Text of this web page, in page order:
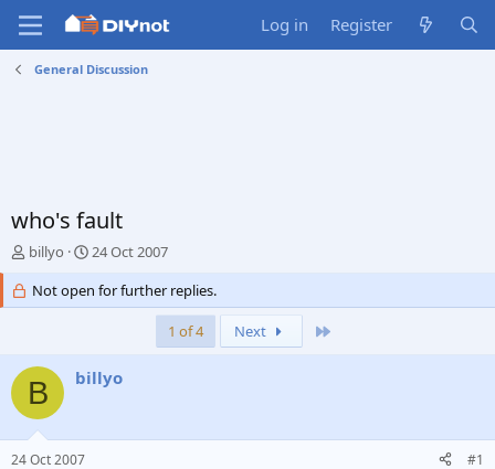
Log in Register
General Discussion
who's fault
T
e
s
a
billyo
S
a
r
a
t
24 Oct 2007
Not open for further replies.
1 of 4 Next
B billyo
24 Oct 2007 #1